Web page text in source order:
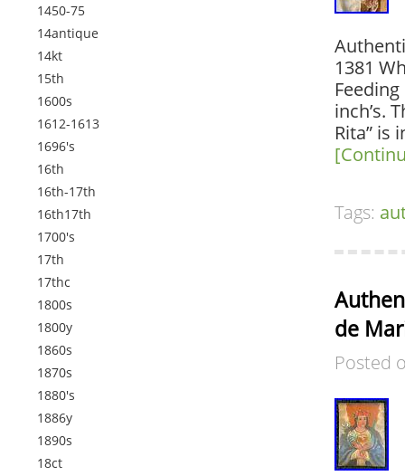
1450-75
14antique
14kt
15th
1600s
1612-1613
1696's
16th
16th-17th
16th17th
1700's
17th
17thc
1800s
1800y
1860s
1870s
1880's
1886y
1890s
18ct
1381
inch’s.
Rita” is
Tags:
de
Posted